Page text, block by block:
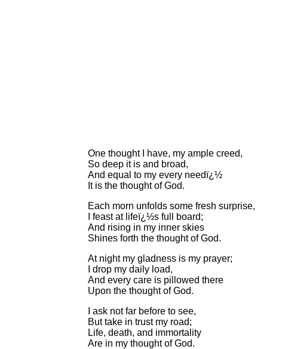
One thought I have, my ample creed,
So deep it is and broad,
And equal to my every needï¿½
It is the thought of God.
Each morn unfolds some fresh surprise,
I feast at lifeï¿½s full board;
And rising in my inner skies
Shines forth the thought of God.
At night my gladness is my prayer;
I drop my daily load,
And every care is pillowed there
Upon the thought of God.
I ask not far before to see,
But take in trust my road;
Life, death, and immortality
Are in my thought of God.